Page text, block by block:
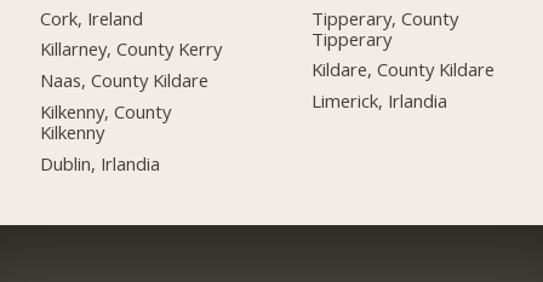
Cork, Ireland
Killarney, County Kerry
Naas, County Kildare
Kilkenny, County
Kilkenny
Dublin, Irlandia
Tipperary, County
Tipperary
Kildare, County Kildare
Limerick, Irlandia